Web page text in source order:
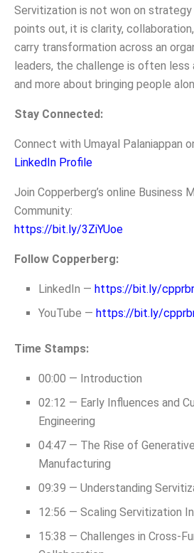
Servitization is not won on strategy
points out, it is clarity,
carry transformation across an
leaders, the challenge is often
and more about bringing people
Stay Connected:
Connect with Umayal Palaniappan
LinkedIn Profile
Join Copperberg’s online Business
Community:
https://bit.ly/3ZiYUoe
Follow Copperberg:
LinkedIn —https://bit.ly/
YouTube —https://bit.ly/
Time Stamps:
00:00 — Introduction
02:12 — Early Influences and
Engineering
04:47 — The Rise of
Manufacturing
09:39 — Understanding
12:56 — Scaling Servitization
15:38 — Challenges in Cross-